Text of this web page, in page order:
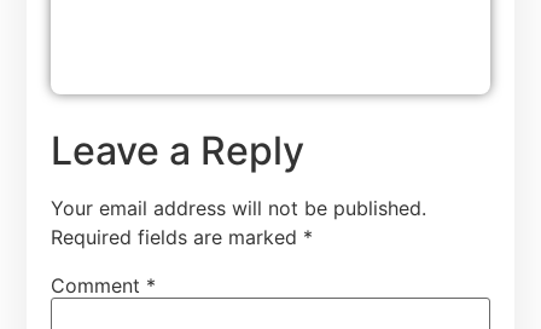
Leave a Reply
Your email address will not be published.
Required fields are marked *
Comment *